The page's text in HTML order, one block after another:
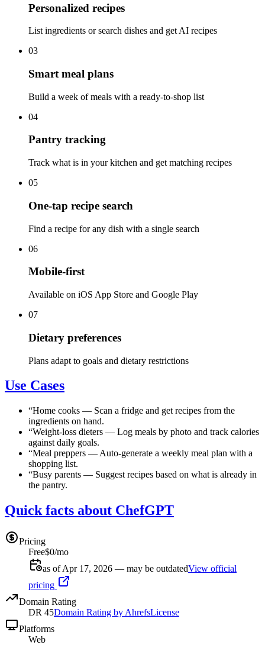
Personalized recipes
List ingredients or search dishes and get AI recipes
03
Smart meal plans
Build a week of meals with a ready-to-shop list
04
Pantry tracking
Track what is in your kitchen and get matching recipes
05
One-tap recipe search
Find a recipe for any dish with a single search
06
Mobile-first
Available on iOS App Store and Google Play
07
Dietary preferences
Plans adapt to goals and dietary restrictions
Use Cases
“Home cooks — Scan a fridge and get recipes from the
ingredients on hand.
“Weight-loss dieters — Log meals by photo and track calories
against daily goals.
“Meal preppers — Auto-generate a weekly meal plan with a
shopping list.
“Busy parents — Suggest recipes based on what is already in
the pantry.
Quick facts about ChefGPT
Pricing
Free$0/mo
as of Apr 17, 2026 — may be outdatedView official
pricing
Domain Rating
DR 45Domain Rating by AhrefsLicense
Platforms
Web